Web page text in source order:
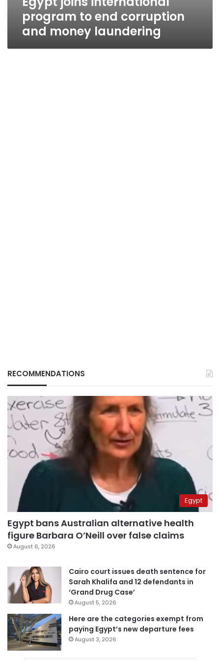
program to end corruption
and money laundering
RECOMMENDATIONS
Egypt
Egypt bans Australian alternative health
figure Barbara O’Neill over false claims
August 6, 2026
Cairo court issues death sentence for
Sarah Khalifa and 12 defendants in
‘Grand Drug Case’
August 5, 2026
Here are the categories exempt from
paying Egypt’s new departure fees
August 3, 2026